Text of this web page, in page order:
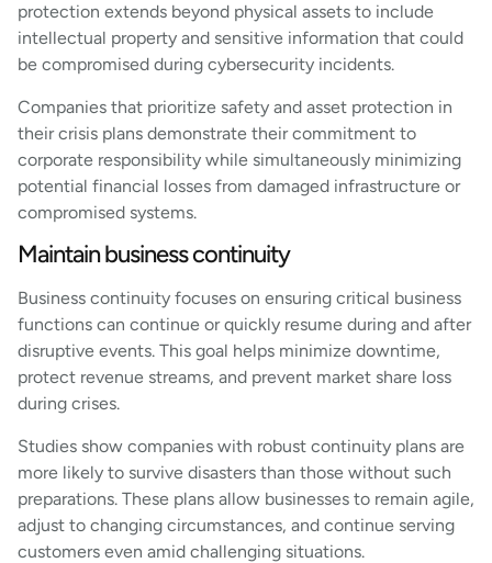
protection extends beyond physical assets to include
intellectual property and sensitive information that could
be compromised during cybersecurity incidents.
Companies that prioritize safety and asset protection in
their crisis plans demonstrate their commitment to
corporate responsibility while simultaneously minimizing
potential financial losses from damaged infrastructure or
compromised systems.
Maintain business continuity
Business continuity focuses on ensuring critical business
functions can continue or quickly resume during and after
disruptive events. This goal helps minimize downtime,
protect revenue streams, and prevent market share loss
during crises.
Studies show companies with robust continuity plans are
more likely to survive disasters than those without such
preparations. These plans allow businesses to remain agile,
adjust to changing circumstances, and continue serving
customers even amid challenging situations.